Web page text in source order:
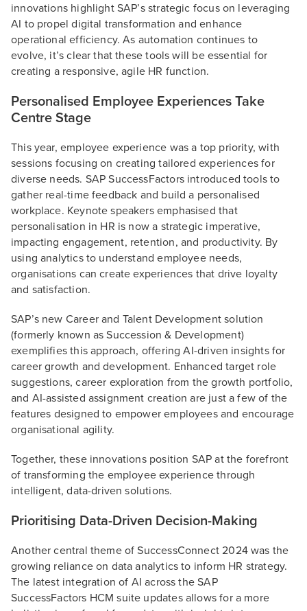
innovations highlight SAP’s strategic focus on leveraging
AI to propel digital transformation and enhance
operational efficiency​. As automation continues to
evolve, it’s clear that these tools will be essential for
creating a responsive, agile HR function.
Personalised Employee Experiences Take
Centre Stage
This year, employee experience was a top priority, with
sessions focusing on creating tailored experiences for
diverse needs. SAP SuccessFactors introduced tools to
gather real-time feedback and build a personalised
workplace. Keynote speakers emphasised that
personalisation in HR is now a strategic imperative,
impacting engagement, retention, and productivity. By
using analytics to understand employee needs,
organisations can create experiences that drive loyalty
and satisfaction.
SAP’s new Career and Talent Development solution
(formerly known as Succession & Development)
exemplifies this approach, offering AI-driven insights for
career growth and development. Enhanced target role
suggestions, career exploration from the growth portfolio,
and AI-assisted assignment creation are just a few of the
features designed to empower employees and encourage
organisational agility.
Together, these innovations position SAP at the forefront
of transforming the employee experience through
intelligent, data-driven solutions.
Prioritising Data-Driven Decision-Making
Another central theme of SuccessConnect 2024 was the
growing reliance on data analytics to inform HR strategy.
The latest integration of AI across the SAP
SuccessFactors HCM suite updates allows for a more